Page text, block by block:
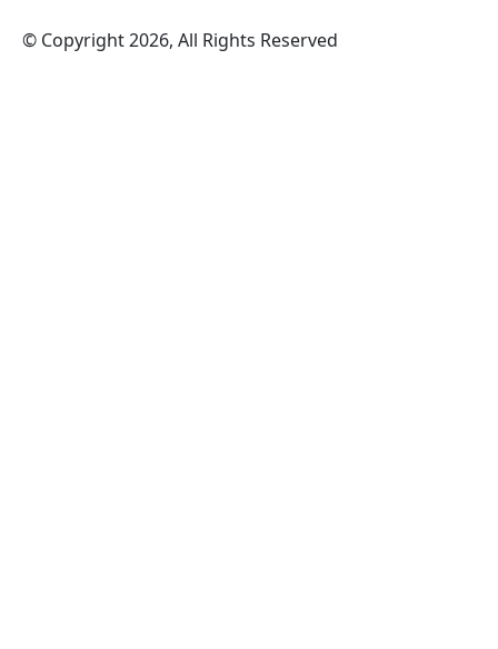
© Copyright 2026, All Rights Reserved